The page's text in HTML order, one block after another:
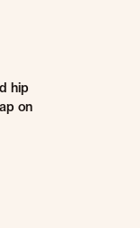
hip
on